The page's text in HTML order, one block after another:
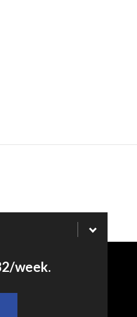
week.of Utah, LLC |
Way, Ogden, UT 84404